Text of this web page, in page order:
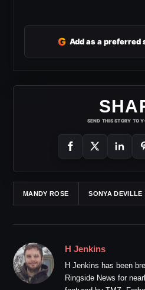
G Add as a preferred
SEND THIS STORY TO
MANDY ROSE SONYA DEVILLE
H Jenkins
H Jenkins has been
Ringside News for